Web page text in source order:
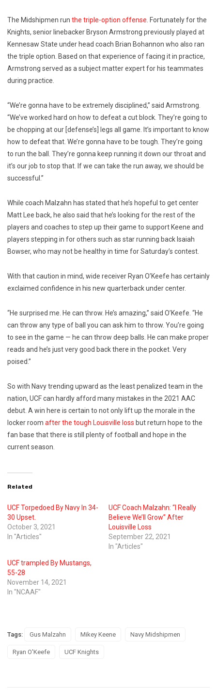
The Midshipmen run the triple-option offense. Fortunately for the
Knights, senior linebacker Bryson Armstrong previously played at
Kennesaw State under head coach Brian Bohannon who also ran
the triple option. Based on that experience of facing it in practice,
Armstrong served as a subject matter expert for his teammates
during practice.
“We’re gonna have to be extremely disciplined,” said Armstrong.
“We’ve worked hard on how to defeat a cut block. They’re going to
be chopping at our [defense’s] legs all game. It’s important to know
how to defeat that. We’re gonna have to be tough. They’re going
to run the ball. They’re gonna keep running it down our throat and
it’s our job to stop that. If we can take the run away, we should be
successful.”
While coach Malzahn has stated that he’s hopeful to get center
Matt Lee back, he also said that he’s looking for the rest of the
players and coaches to step up their game to support Keene and
players stepping in for others such as star running back Isaiah
Bowser, who may not be healthy in time for Saturday’s contest.
With that caution in mind, wide receiver Ryan O’Keefe has certainly
exclaimed confidence in his new quarterback under center.
“He surprised me. He can throw. He’s amazing,” said O’Keefe. “He
can throw any type of ball you can ask him to throw. You’re going
to see in the game — he can throw deep balls. He can make proper
reads and he’s just very good back there in the pocket. Very
poised.”
So with Navy trending upward as the least penalized team in the
nation, UCF can hardly afford many mistakes in the 2021 AAC
debut. A win here is certain to not only lift up the morale in the
locker room after the tough Louisville loss but return hope to the
fan base that there is still plenty of football and hope in the
current season.
Related
UCF Torpedoed By Navy In 34-
30 Upset.
October 3, 2021
In "Articles"
UCF Coach Malzahn: “I Really
Believe We’ll Grow” After
Louisville Loss
September 22, 2021
In "Articles"
UCF trampled By Mustangs,
55-28
November 14, 2021
In "NCAAF"
Tags: Gus Malzahn Mikey Keene Navy Midshipmen
Ryan O'Keefe UCF Knights